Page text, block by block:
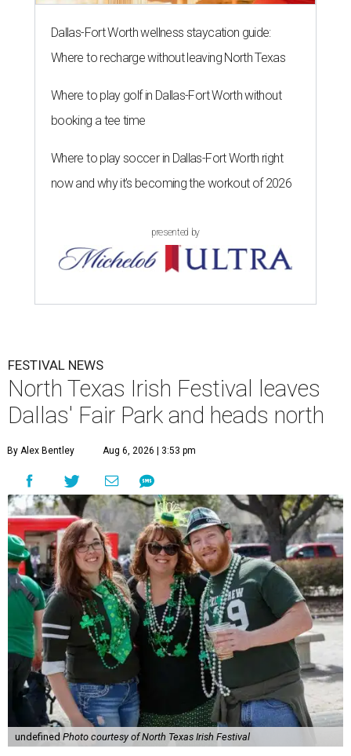
Dallas-Fort Worth wellness staycation guide:
Where to recharge without leaving North Texas
Where to play golf in Dallas-Fort Worth without
booking a tee time
Where to play soccer in Dallas-Fort Worth right
now and why it’s becoming the workout of 2026
presented by
FESTIVAL NEWS
North Texas Irish Festival leaves
Dallas' Fair Park and heads north
By Alex Bentley Aug 6, 2026 | 3:53 pm
undefined Photo courtesy of North Texas Irish Festival